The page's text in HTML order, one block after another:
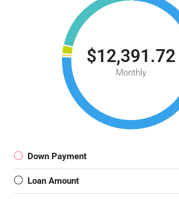
$12,391.72
Monthly
Down Payment
Loan Amount